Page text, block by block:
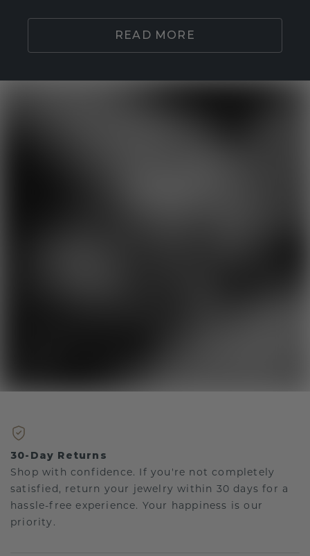
READ MORE
30-Day Returns
Shop with confidence. If you're not completely
satisfied, return your jewelry within 30 days for a
hassle-free experience. Your happiness is our
priority.